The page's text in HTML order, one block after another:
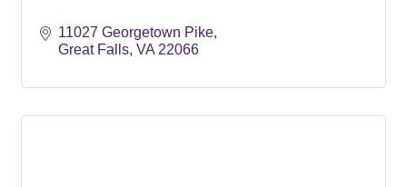
11027 Georgetown Pike
Great Falls VA 22066